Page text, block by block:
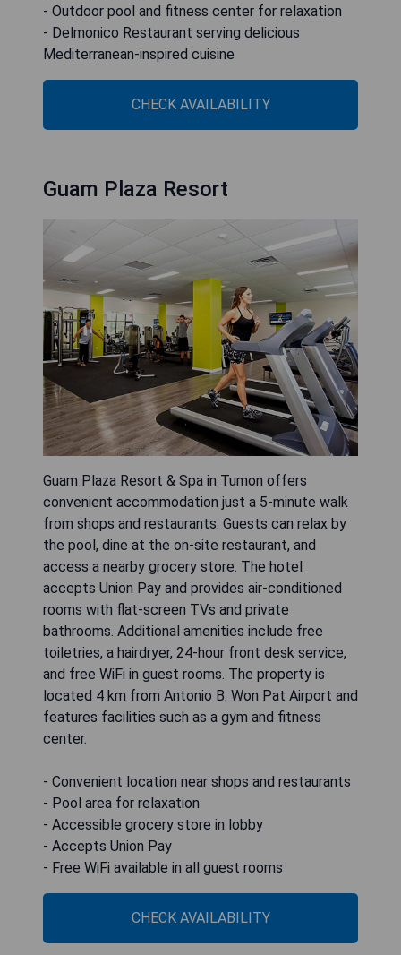
- Outdoor pool and fitness center for relaxation
- Delmonico Restaurant serving delicious
Mediterranean-inspired cuisine
CHECK AVAILABILITY
Guam Plaza Resort
Guam Plaza Resort & Spa in Tumon offers
convenient accommodation just a 5-minute walk
from shops and restaurants. Guests can relax by
the pool, dine at the on-site restaurant, and
access a nearby grocery store. The hotel
accepts Union Pay and provides air-conditioned
rooms with flat-screen TVs and private
bathrooms. Additional amenities include free
toiletries, a hairdryer, 24-hour front desk service,
and free WiFi in guest rooms. The property is
located 4 km from Antonio B. Won Pat Airport and
features facilities such as a gym and fitness
center.
- Convenient location near shops and restaurants
- Pool area for relaxation
- Accessible grocery store in lobby
- Accepts Union Pay
- Free WiFi available in all guest rooms
CHECK AVAILABILITY